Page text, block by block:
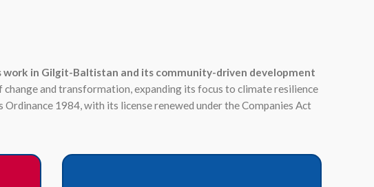
work in Gilgit-Baltistan and its community-driven development
change and transformation, expanding its focus to climate resilience
1984, with its license renewed under the Companies Act